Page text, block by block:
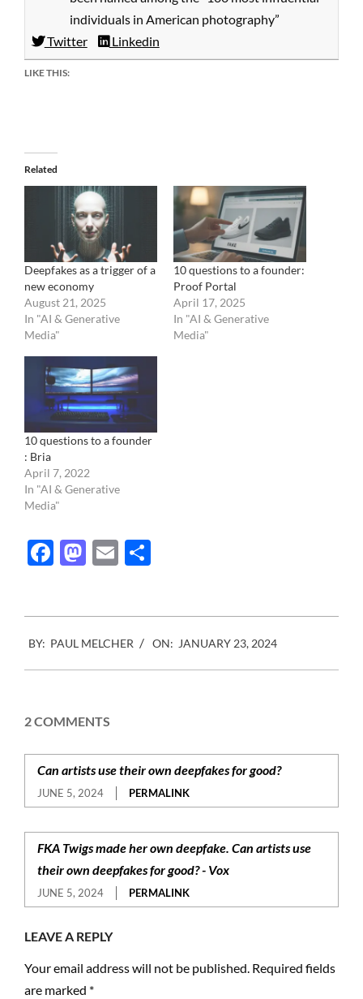
individuals in American photography”
Twitter
Linkedin
LIKE THIS:
Related
Deepfakes as a trigger of a
new economy
August 21, 2025
In "AI & Generative
Media"
10 questions to a founder:
Proof Portal
April 17, 2025
In "AI & Generative
Media"
10 questions to a founder
: Bria
April 7, 2022
In "AI & Generative
Media"
Facebook
Mastodon
Email
01-
23
BY: PAUL MELCHER ON: JANUARY 23, 2024
2 COMMENTS
Can artists use their own deepfakes for good?
JUNE 5, 2024 PERMALINK
FKA Twigs made her own deepfake. Can artists use
their own deepfakes for good? - Vox
JUNE 5, 2024 PERMALINK
LEAVE A REPLY
Your email address will not be published. Required fields
are marked *